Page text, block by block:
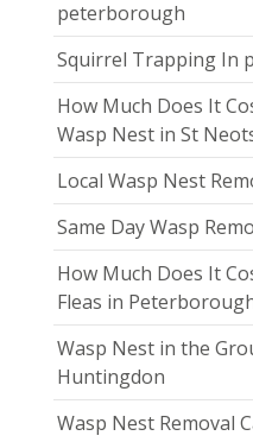
peterborough
Squirrel Trapping In
How Much Does It
Wasp Nest in St
Local Wasp Nest
Same Day Wasp
How Much Does It
Fleas in
Wasp Nest in the
Huntingdon
Wasp Nest Removal